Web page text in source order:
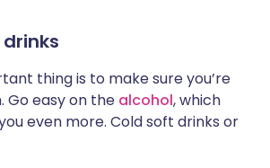
thing is to make sure you’re
Go easy on the alcohol, which
even more. Cold soft drinks or